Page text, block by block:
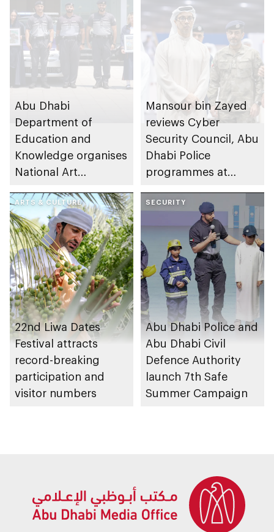
Abu Dhabi
Department of
Education and
Knowledge organises
National Art
as part of Frontliners
Tribute Initiative
Mansour bin Zayed
reviews Cyber
Security Council, Abu
Dhabi Police
programmes at
Summer Festival
ARTS & CULTURE
22nd Liwa Dates
Festival attracts
record-breaking
participation and
visitor numbers
SECURITY
Abu Dhabi Police and
Abu Dhabi Civil
Defence Authority
launch 7th Safe
Summer Campaign